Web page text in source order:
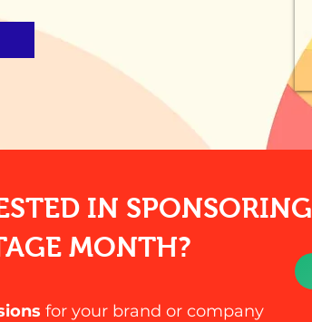
IN SPONSORING
MONTH?
for your brand or company